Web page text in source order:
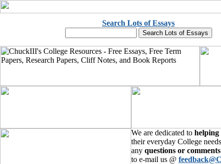
Search Lots of Essays
We are dedicated to helping
their everyday College
any questions or comments
to e-mail us @